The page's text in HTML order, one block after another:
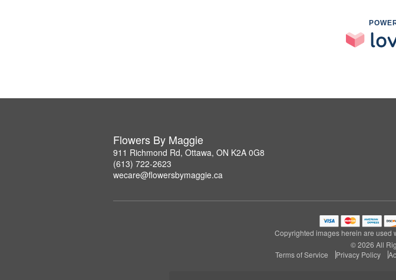
Flowers By Maggie
911 Richmond Rd, Ottawa, ON K2A 0G8
(613) 722-2623
wecare@flowersbymaggie.ca
Copyrighted images herein are used
© 2026 All
Terms of Service
Privacy Policy